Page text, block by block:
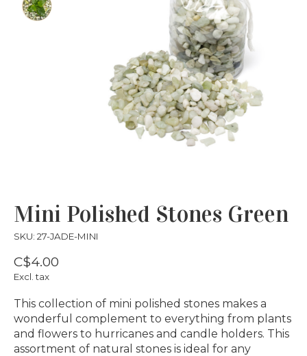
Mini Polished Stones Green
SKU: 27-JADE-MINI
C$4.00
Excl. tax
This collection of mini polished stones makes a
wonderful complement to everything from plants
and flowers to hurricanes and candle holders. This
assortment of natural stones is ideal for any